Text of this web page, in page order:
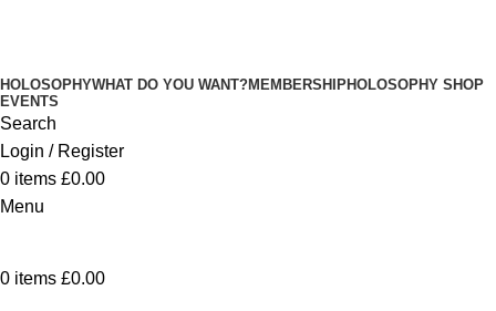
HOLOSOPHYWHAT DO YOU WANT?MEMBERSHIPHOLOSOPHY SHOP
EVENTS
Search
Login / Register
0 items £0.00
Menu
0 items £0.00